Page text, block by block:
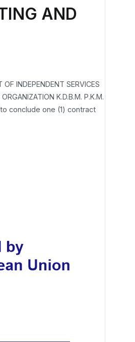
AND
INDEPENDENT SERVICES
K.D.B.M. P.K.M.
to conclude one (1) contract